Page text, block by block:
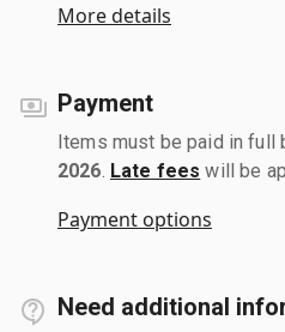
More details
Payment
Items must be paid in full
2026 Late fees will be
Payment options
Need additional